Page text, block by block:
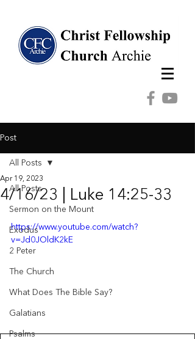
Post
All Posts
Sermon on the Mount
Exodus
2 Peter
The Church
What Does The Bible Say?
Galatians
Psalms
All Posts
4/16/23 | Luke 14:25-33
Apr 19, 2023
https://www.youtube.com/watch?
v=Jd0JOldK2kE